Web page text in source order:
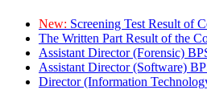
New: Screening Test Result of
The Written Part Result of the
Assistant Director (Forensic)
Assistant Director (Software)
Director (Information